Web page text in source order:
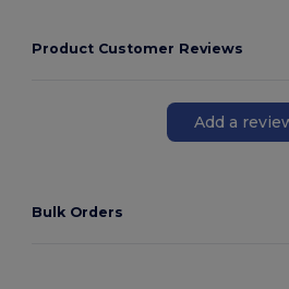
Product Customer Reviews
Add a
Bulk Orders